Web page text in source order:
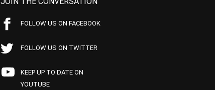
FOLLOW US ON FACEBOOK
FOLLOW US ON TWITTER
KEEP UP TO DATE ON
YOUTUBE